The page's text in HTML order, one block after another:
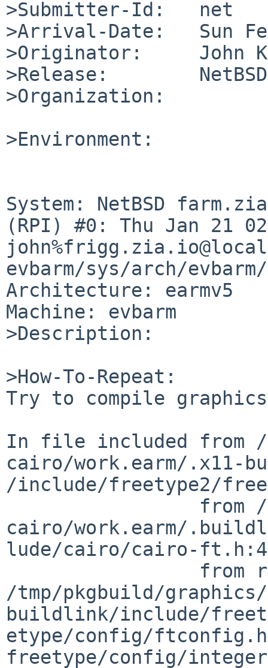
>Submitter-Id:   net
>Arrival-Date:   Sun
>Originator:     John
>Release:
>Organization:
>Environment:
System: NetBSD
(RPI) #0: Thu Jan 21
evbarm/sys/arch/
Architecture: earmv5
Machine: evbarm
>Description:
>How-To-Repeat:
Try to compile
In file included from /
cairo/work.earm/.x11-
/include/freetype2/
cairo/work.earm/
lude/cairo/cairo-
/tmp/pkgbuild/
buildlink/include/
etype/config/
freetype/config/